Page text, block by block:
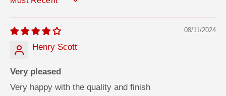
SORT BY
08/11/2024
Henry Scott
Very pleased
Very happy with the quality and finish